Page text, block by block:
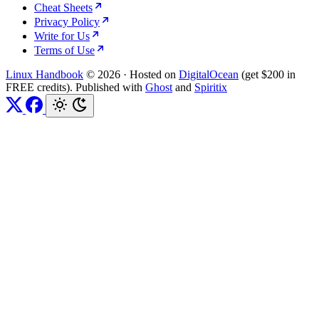
Cheat Sheets
Privacy Policy
Write for Us
Terms of Use
Linux Handbook © 2026 · Hosted on DigitalOcean (get $200 in
FREE credits). Published with Ghost and Spiritix